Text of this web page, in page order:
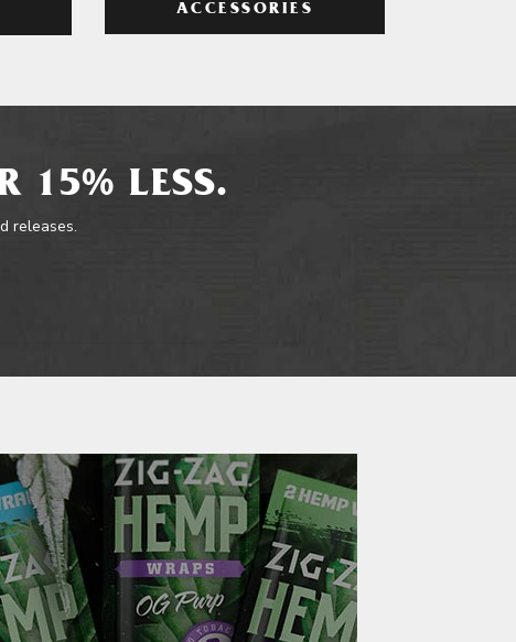
ACCESSORIES
15% LESS.
releases.